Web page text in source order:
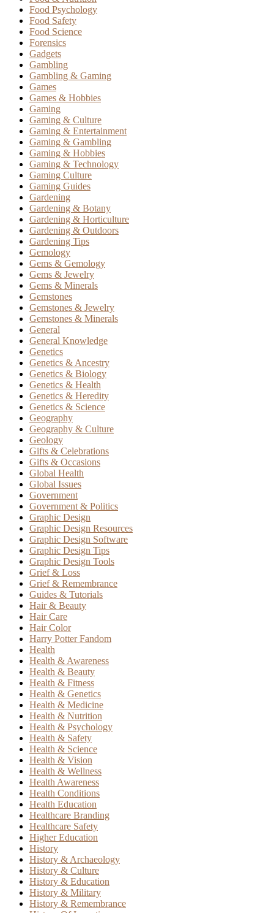
Food Psychology
Food Safety
Food Science
Forensics
Gadgets
Gambling
Gambling & Gaming
Games
Games & Hobbies
Gaming
Gaming & Culture
Gaming & Entertainment
Gaming & Gambling
Gaming & Hobbies
Gaming & Technology
Gaming Culture
Gaming Guides
Gardening
Gardening & Botany
Gardening & Horticulture
Gardening & Outdoors
Gardening Tips
Gemology
Gems & Gemology
Gems & Jewelry
Gems & Minerals
Gemstones
Gemstones & Jewelry
Gemstones & Minerals
General
General Knowledge
Genetics
Genetics & Ancestry
Genetics & Biology
Genetics & Health
Genetics & Heredity
Genetics & Science
Geography
Geography & Culture
Geology
Gifts & Celebrations
Gifts & Occasions
Global Health
Global Issues
Government
Government & Politics
Graphic Design
Graphic Design Resources
Graphic Design Software
Graphic Design Tips
Graphic Design Tools
Grief & Loss
Grief & Remembrance
Guides & Tutorials
Hair & Beauty
Hair Care
Hair Color
Harry Potter Fandom
Health
Health & Awareness
Health & Beauty
Health & Fitness
Health & Genetics
Health & Medicine
Health & Nutrition
Health & Psychology
Health & Safety
Health & Science
Health & Vision
Health & Wellness
Health Awareness
Health Conditions
Health Education
Healthcare Branding
Healthcare Safety
Higher Education
History
History & Archaeology
History & Culture
History & Education
History & Military
History & Remembrance